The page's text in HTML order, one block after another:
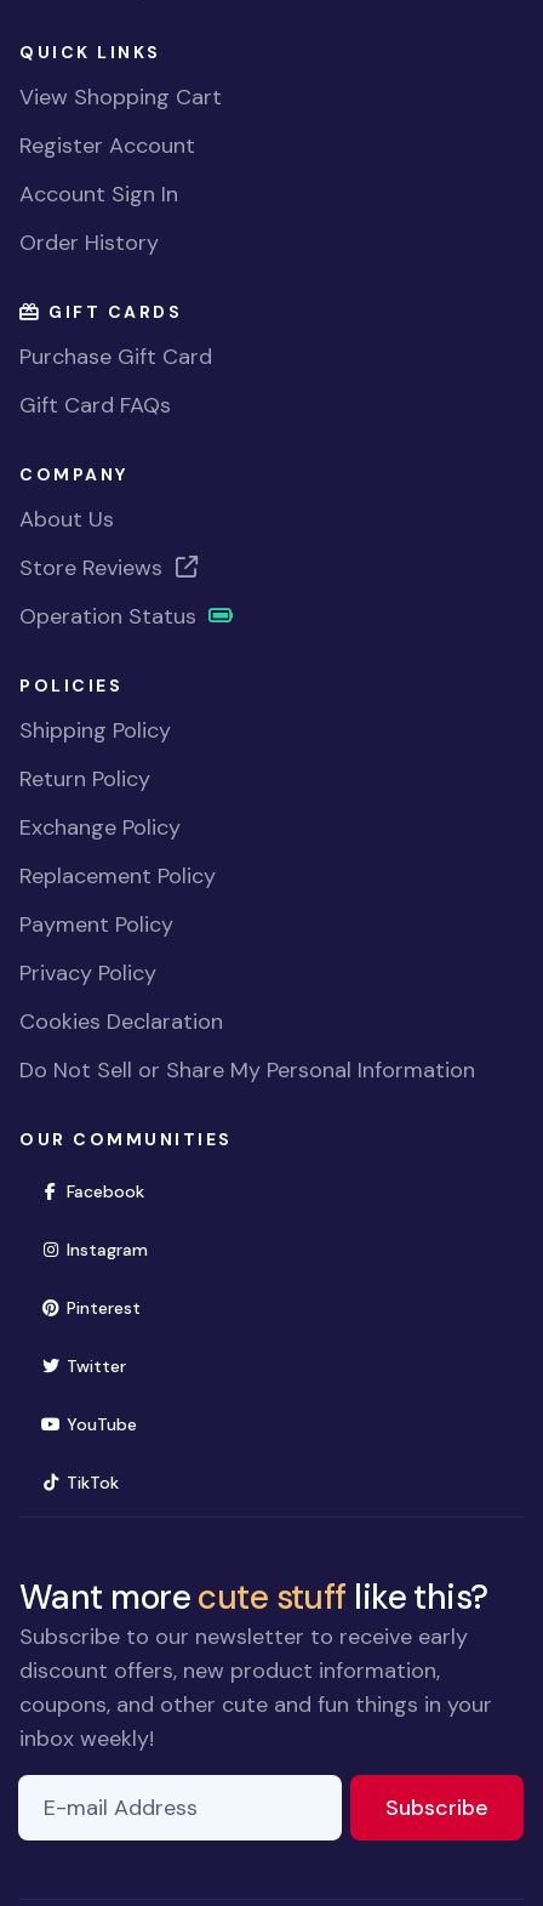
QUICK LINKS
View Shopping Cart
Register Account
Account Sign In
Order History
GIFT CARDS
Purchase Gift Card
Gift Card FAQs
COMPANY
About Us
Store Reviews
Operation Status
POLICIES
Shipping Policy
Return Policy
Exchange Policy
Replacement Policy
Payment Policy
Privacy Policy
Cookies Declaration
Do Not Sell or Share My Personal Information
OUR COMMUNITIES
Facebook(opens in new window)
Instagram(opens in new window)
Pinterest(opens in new window)
Twitter(opens in new window)
YouTube(opens in new window)
TikTok(opens in new window)
Want morecute stuff like this?
Subscribe to our newsletter to receive early
discount offers, new product information,
coupons, and other cute and fun things in your
inbox weekly!
ignore
E-mail Address
Subscribe